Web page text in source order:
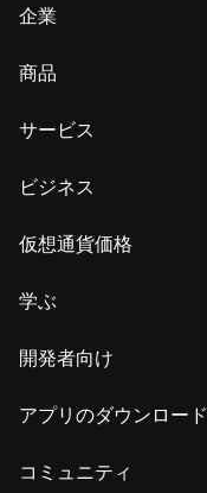
企業
商品
サービス
ビジネス
仮想通貨価格
学ぶ
開発者向け
アプリのダウンロード
コミュニティ